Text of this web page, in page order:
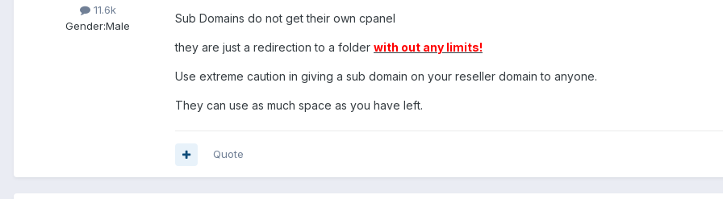
11.6k
Gender:Male
Sub Domains do not get their own cpanel
they are just a redirection to a folder with out any limits!
Use extreme caution in giving a sub domain on your reseller domain to anyone.
They can use as much space as you have left.
Quote